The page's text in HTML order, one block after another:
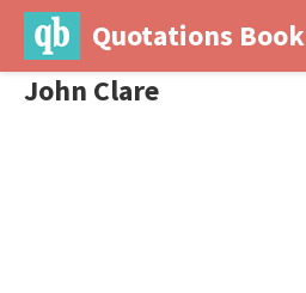
Quotations Book
John Clare